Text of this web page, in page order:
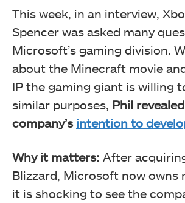
This week, in an interview,
Spencer was asked many
Microsoft’s gaming division.
about the Minecraft movie
IP the gaming giant is willing
similar purposes, Phil
company’s intention to
Why it matters: After
Blizzard, Microsoft now owns
it is shocking to see the